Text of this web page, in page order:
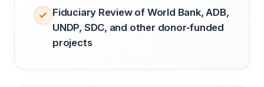
Fiduciary Review of World Bank, ADB,
UNDP, SDC, and other donor-funded
projects